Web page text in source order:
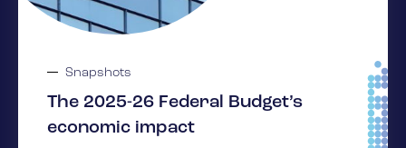
Snapshots
The 2025-26 Federal Budget’s
economic impact